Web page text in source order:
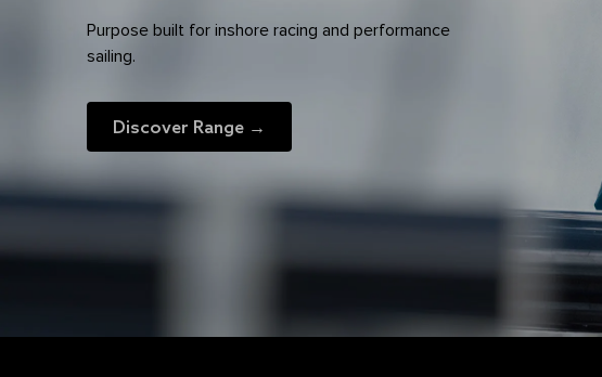
Purpose built for inshore racing and performance
sailing.
Discover Range →